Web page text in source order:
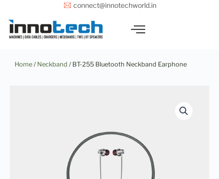
content
connect@innotechworld.in
Home / Neckband / BT-255 Bluetooth Neckband Earphone